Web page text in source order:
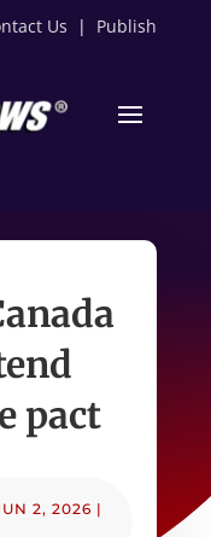
Us | Publish
pact
2, 2026 |